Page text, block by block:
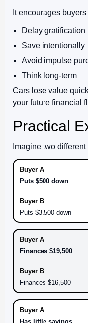
It encourages buyers
Delay gratification
Save intentionally
Avoid impulse
Think long-term
Cars lose value
your future financial
Practical
Imagine two
Puts $500 down
Puts $3,500 down
Finances $19,500
Finances $16,500
Has little savings